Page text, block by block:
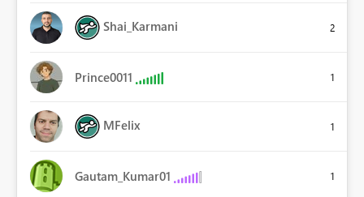
Shai_Karmani 2
Prince0011 1
MFelix 1
Gautam_Kumar01 1